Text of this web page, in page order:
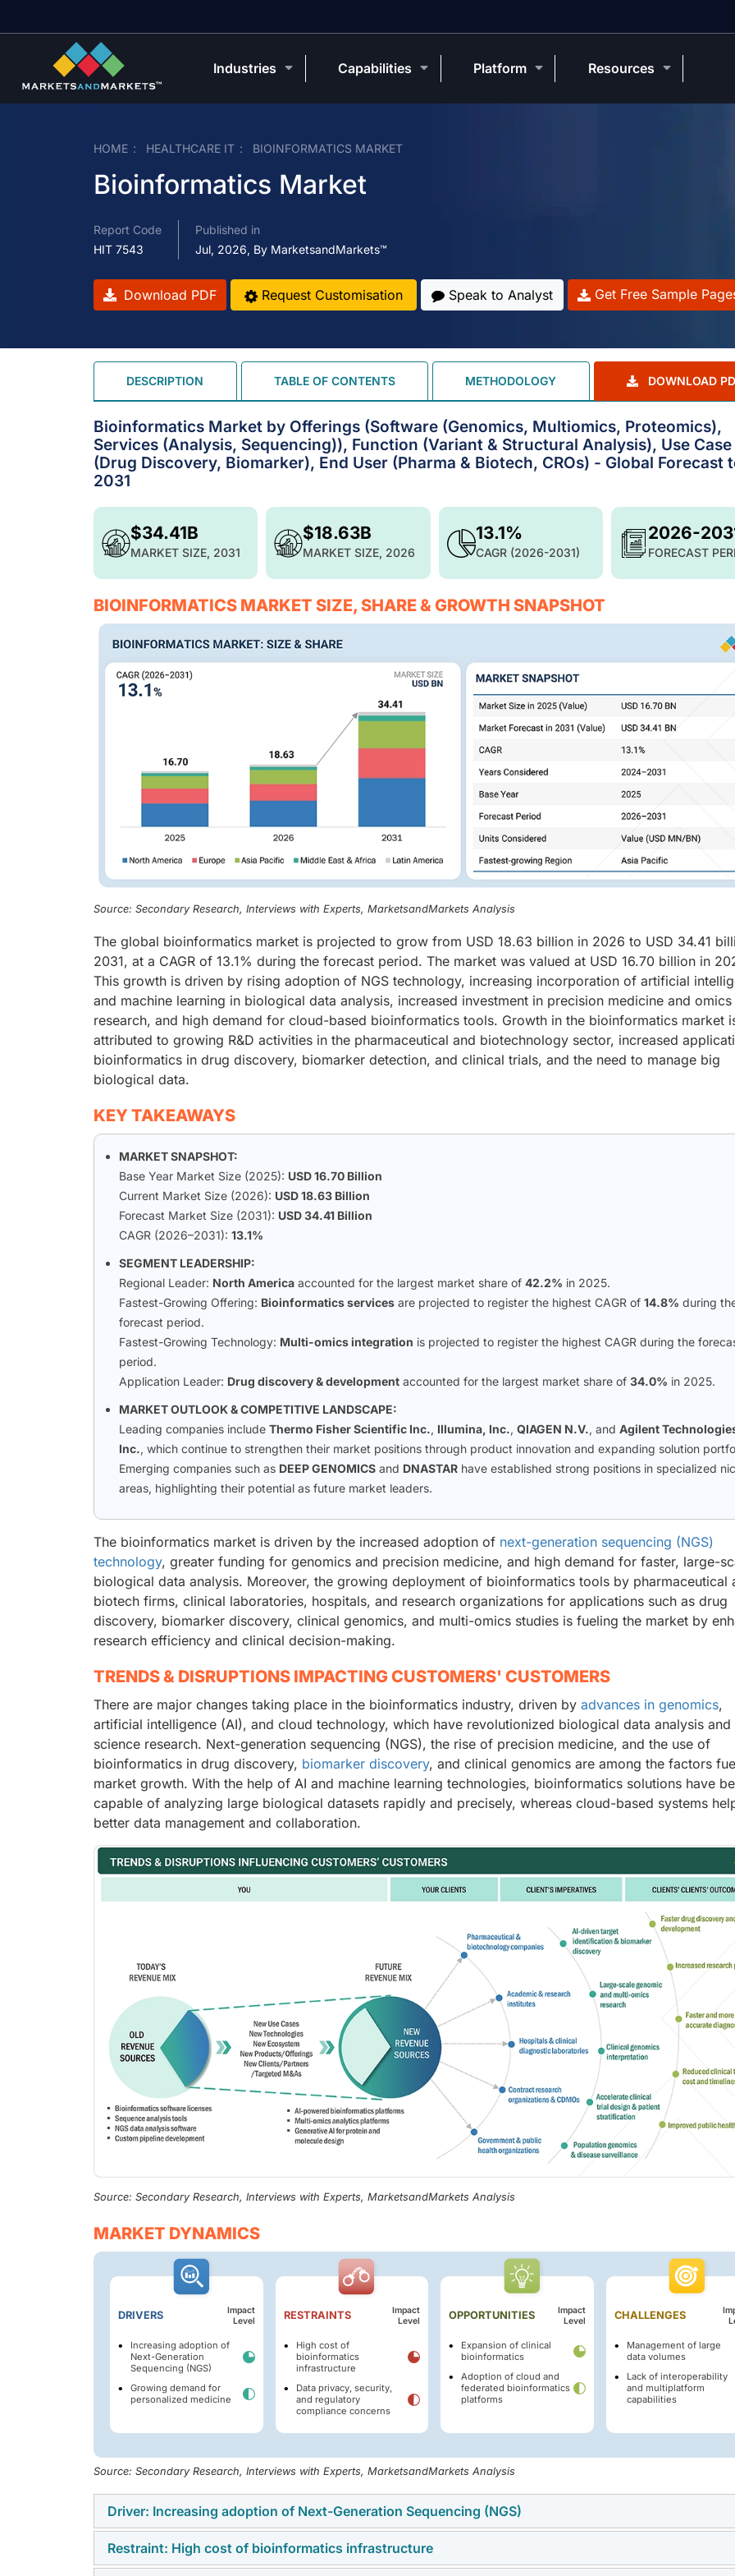
HOME HEALTHCARE IT BIOINFORMATICS MARKET
Bioinformatics Market
Report Code
HIT 7543
Published in
Jul, 2026, By MarketsandMarkets™
Download PDF Request Customisation Speak to Analyst Get Free Sample
DESCRIPTION TABLE OF CONTENTS METHODOLOGY DOWNLOAD
Bioinformatics Market by Offerings (Software (Genomics, Multiomics, Proteomics),
Services (Analysis, Sequencing)), Function (Variant & Structural Analysis), Use Case
(Drug Discovery, Biomarker), End User (Pharma & Biotech, CROs) - Global Forecast
2031
$18.63B
MARKET SIZE, 2026
$34.41B
MARKET SIZE, 2031
13.1%
CAGR (2026-2031)
2026-
FORECAST
BIOINFORMATICS MARKET SIZE, SHARE & GROWTH SNAPSHOT
Source: Secondary Research, Interviews with Experts, MarketsandMarkets Analysis
The global bioinformatics market is projected to grow from USD 18.63 billion in 2026 to USD 34.41
2031, at a CAGR of 13.1% during the forecast period. The market was valued at USD 16.70 billion in
This growth is driven by rising adoption of NGS technology, increasing incorporation of artificial
and machine learning in biological data analysis, increased investment in precision medicine and omics
research, and high demand for cloud-based bioinformatics tools. Growth in the bioinformatics market
attributed to growing R&D activities in the pharmaceutical and biotechnology sector, increased
bioinformatics in drug discovery, biomarker detection, and clinical trials, and the need to manage big
biological data.
KEY TAKEAWAYS
MARKET SNAPSHOT:
Base Year Market Size (2025): USD 16.70 Billion
Current Market Size (2026): USD 18.63 Billion
Forecast Market Size (2031): USD 34.41 Billion
CAGR (2026–2031): 13.1%
SEGMENT LEADERSHIP:
Regional Leader: North America accounted for the largest market share of 42.2% in 2025.
Fastest-Growing Offering: Bioinformatics services are projected to register the highest CAGR of 14.8% during
forecast period.
Fastest-Growing Technology: Multi-omics integration is projected to register the highest CAGR during the
period.
Application Leader: Drug discovery & development accounted for the largest market share of 34.0% in 2025.
MARKET OUTLOOK & COMPETITIVE LANDSCAPE:
Leading companies include Thermo Fisher Scientific Inc., Illumina, Inc., QIAGEN N.V., and Agilent
Inc., which continue to strengthen their market positions through product innovation and expanding solution
Emerging companies such as DEEP GENOMICS and DNASTAR have established strong positions in specialized
areas, highlighting their potential as future market leaders.
The bioinformatics market is driven by the increased adoption of next-generation sequencing (NGS)
technology, greater funding for genomics and precision medicine, and high demand for faster, large-
biological data analysis. Moreover, the growing deployment of bioinformatics tools by pharmaceutical
biotech firms, clinical laboratories, hospitals, and research organizations for applications such as drug
discovery, biomarker discovery, clinical genomics, and multi-omics studies is fueling the market by
research efficiency and clinical decision-making.
TRENDS & DISRUPTIONS IMPACTING CUSTOMERS' CUSTOMERS
There are major changes taking place in the bioinformatics industry, driven by advances in genomics,
artificial intelligence (AI), and cloud technology, which have revolutionized biological data analysis and
science research. Next-generation sequencing (NGS), the rise of precision medicine, and the use of
bioinformatics in drug discovery, biomarker discovery, and clinical genomics are among the factors
market growth. With the help of AI and machine learning technologies, bioinformatics solutions have
capable of analyzing large biological datasets rapidly and precisely, whereas cloud-based systems
better data management and collaboration.
Source: Secondary Research, Interviews with Experts, MarketsandMarkets Analysis
MARKET DYNAMICS
DRIVERS
Impact
Level
Increasing adoption of
Next-Generation
Sequencing (NGS)
Growing demand for
personalized medicine
RESTRAINTS
Impact
Level
High cost of
bioinformatics
infrastructure
Data privacy, security,
and regulatory
compliance concerns
OPPORTUNITIES
Impact
Level
Expansion of clinical
bioinformatics
Adoption of cloud and
federated bioinformatics
platforms
CHALLENGES
Management of large
data volumes
Lack of interoperability
and multiplatform
capabilities
Source: Secondary Research, Interviews with Experts, MarketsandMarkets Analysis
Driver: Increasing adoption of Next-Generation Sequencing (NGS)
The growing prevalence of next-generation sequencing (NGS) technology is another important driver of the
global bioinformatics market. Compared with conventional sequencing technologies, NGS enables fast,
Restraint: High cost of bioinformatics infrastructure
Industries Capabilities Platform Resources